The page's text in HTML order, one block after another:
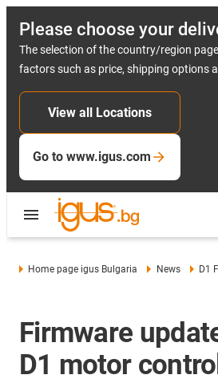
Please choose your
The selection of the country/region
factors such as price, shipping options
View all Locations
Go to www.igus.com
Home page igus Bulgaria News D1
Firmware
D1 motor